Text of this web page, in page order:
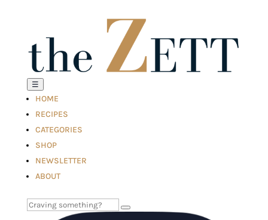
☰
HOME
RECIPES
CATEGORIES
SHOP
NEWSLETTER
ABOUT